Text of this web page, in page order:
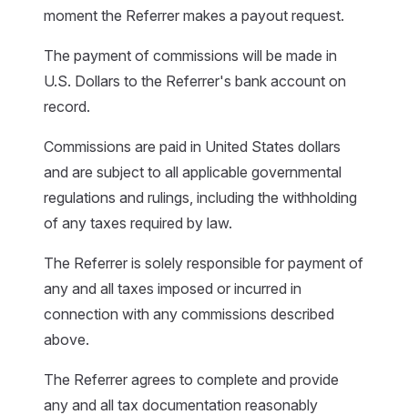
moment the Referrer makes a payout request.
The payment of commissions will be made in
U.S. Dollars to the Referrer's bank account on
record.
Commissions are paid in United States dollars
and are subject to all applicable governmental
regulations and rulings, including the withholding
of any taxes required by law.
The Referrer is solely responsible for payment of
any and all taxes imposed or incurred in
connection with any commissions described
above.
The Referrer agrees to complete and provide
any and all tax documentation reasonably